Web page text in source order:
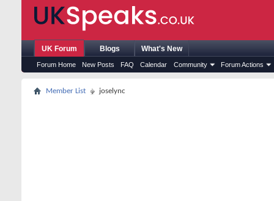
UK Forum
Forum Home New Posts FAQ Calendar Community Forum Actions
Blogs What's New
Member List joselync